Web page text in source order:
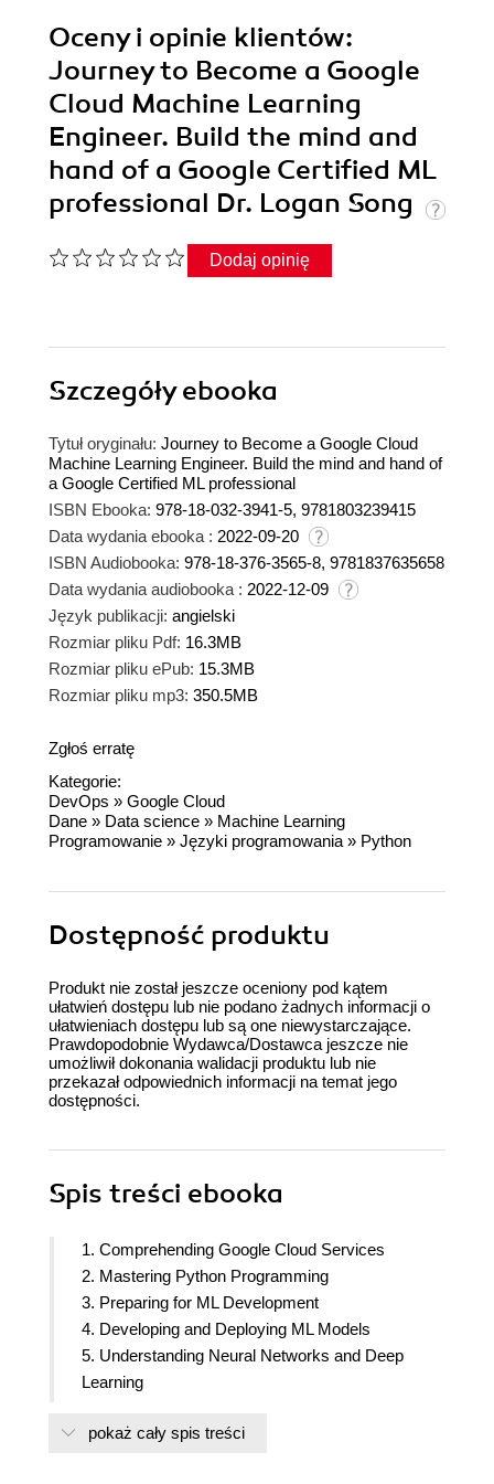
Oceny i opinie klientów:
Journey to Become a Google
Cloud Machine Learning
Engineer. Build the mind and
hand of a Google Certified ML
professional Dr. Logan Song
Dodaj opinię
Szczegółyebooka
Tytuł oryginału: Journey to Become a Google Cloud
Machine Learning Engineer. Build the mind and hand of
a Google Certified ML professional
ISBN Ebooka: 978-18-032-3941-5, 9781803239415
Data wydania ebooka : 2022-09-20
ISBN Audiobooka: 978-18-376-3565-8, 9781837635658
Data wydania audiobooka : 2022-12-09
Język publikacji: angielski
Rozmiar pliku Pdf: 16.3MB
Rozmiar pliku ePub: 15.3MB
Rozmiar pliku mp3: 350.5MB
Zgłoś erratę
Kategorie:
DevOps » Google Cloud
Dane » Data science » Machine Learning
Programowanie » Języki programowania » Python
Dostępność produktu
Produkt nie został jeszcze oceniony pod kątem
ułatwień dostępu lub nie podano żadnych informacji o
ułatwieniach dostępu lub są one niewystarczające.
Prawdopodobnie Wydawca/Dostawca jeszcze nie
umożliwił dokonania walidacji produktu lub nie
przekazał odpowiednich informacji na temat jego
dostępności.
Spis treści ebooka
1. Comprehending Google Cloud Services
2. Mastering Python Programming
3. Preparing for ML Development
4. Developing and Deploying ML Models
5. Understanding Neural Networks and Deep
Learning
7. Exploring Google Cloud Vertex AI
pokaż cały spis treści